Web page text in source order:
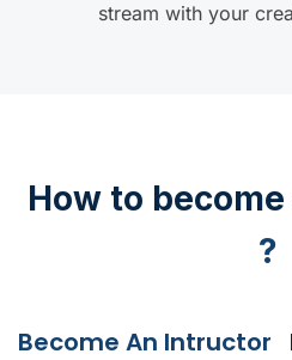
stream with your
How to become
?
Become An Intructor